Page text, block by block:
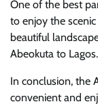
One of the best
to enjoy the
beautiful
Abeokuta to Lagos.
In conclusion, the
convenient and